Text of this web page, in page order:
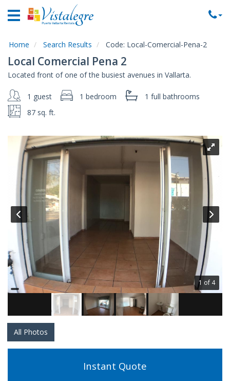
Home
Rentals
Rentals
Commercial
Rentals
Area
Guide
About
Contact
Us
Home Search Results Code: Local-Comercial-Pena-2
Local Comercial Pena 2
Located front of one of the busiest avenues in Vallarta.
1 guest 1 bedroom 1 full bathrooms
87 sq. ft.
1 of 4
All Photos
Instant Quote